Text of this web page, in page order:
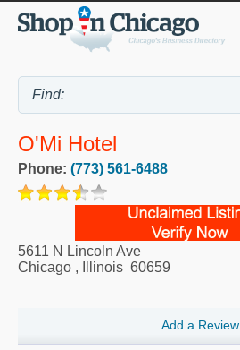
O'Mi Hotel
Phone: (773) 561-6488
5611 N Lincoln Ave
Chicago , Illinois 60659
Add a Review